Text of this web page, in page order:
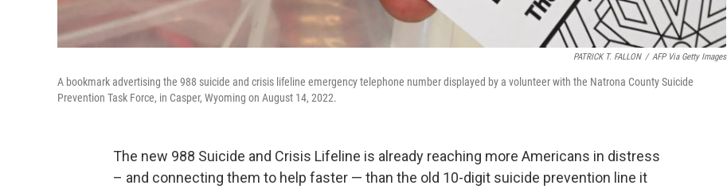
PATRICK T. FALLON / AFP Via Getty Images
A bookmark advertising the 988 suicide and crisis lifeline emergency telephone number displayed by a volunteer with the Natrona County Suicide
Prevention Task Force, in Casper, Wyoming on August 14, 2022.
The new 988 Suicide and Crisis Lifeline is already reaching more Americans in distress
– and connecting them to help faster — than the old 10-digit suicide prevention line it